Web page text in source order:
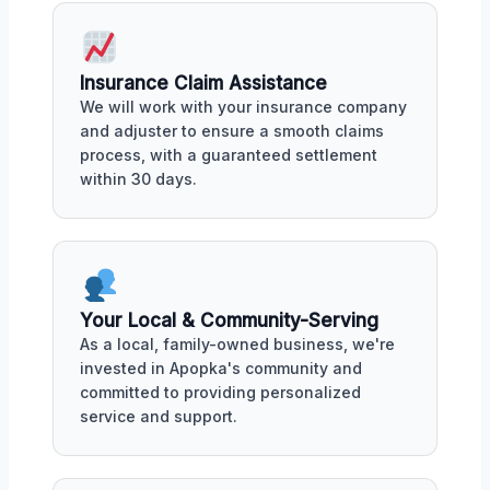
Insurance Claim Assistance
We will work with your insurance company
and adjuster to ensure a smooth claims
process, with a guaranteed settlement
within 30 days.
Your Local & Community-Serving
As a local, family-owned business, we're
invested in Apopka's community and
committed to providing personalized
service and support.